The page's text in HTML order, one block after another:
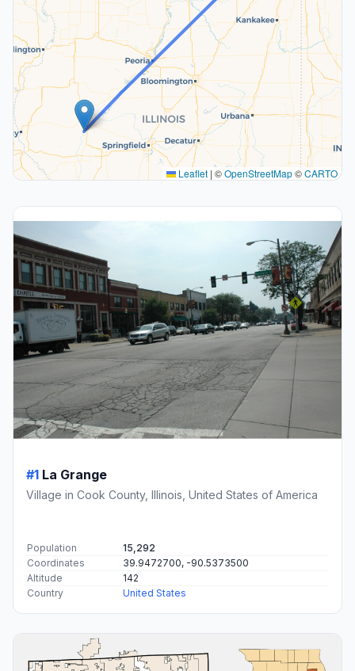
Leaflet | ©OpenStreetMap©CARTO
#1 La Grange
Village in Cook County, Illinois, United States of America
Population
15,292
Coordinates
39.9472700, -90.5373500
Altitude
142
Country
United States